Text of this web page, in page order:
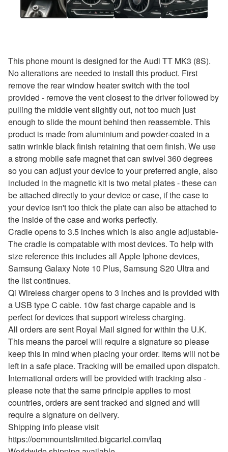
This phone mount is designed for the Audi TT MK3 (8S).
No alterations are needed to install this product. First
remove the rear window heater switch with the tool
provided - remove the vent closest to the driver followed by
pulling the middle vent slightly out, not too much just
enough to slide the mount behind then reassemble. This
product is made from aluminium and powder-coated in a
satin wrinkle black finish retaining that oem finish. We use
a strong mobile safe magnet that can swivel 360 degrees
so you can adjust your device to your preferred angle, also
included in the magnetic kit is two metal plates - these can
be attached directly to your device or case, if the case to
your device isn't too thick the plate can also be attached to
the inside of the case and works perfectly.
Cradle opens to 3.5 inches which is also angle adjustable-
The cradle is compatable with most devices. To help with
size reference this includes all Apple Iphone devices,
Samsung Galaxy Note 10 Plus, Samsung S20 Ultra and
the list continues.
Qi Wireless charger opens to 3 inches and is provided with
a USB type C cable. 10w fast charge capable and is
perfect for devices that support wireless charging.
All orders are sent Royal Mail signed for within the U.K.
This means the parcel will require a signature so please
keep this in mind when placing your order. Items will not be
left in a safe place. Tracking will be emailed upon dispatch.
International orders will be provided with tracking also -
please note that the same principle applies to most
countries, orders are sent tracked and signed and will
require a signature on delivery.
Shipping info please visit
https://oemmountslimited.bigcartel.com/faq